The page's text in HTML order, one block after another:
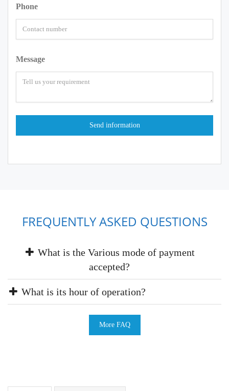
Phone
Message
FREQUENTLY ASKED QUESTIONS
What is the Various mode of payment
accepted?
What is its hour of operation?
More FAQ